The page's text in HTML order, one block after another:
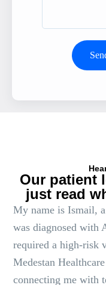
Our patient
just read
My name is Ismail,
was diagnosed with
required a high-risk
Medestan
connecting me with